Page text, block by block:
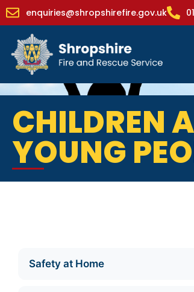
enquiries@shropshirefire.gov.uk
CHILDREN
YOUNG
Safety at Home